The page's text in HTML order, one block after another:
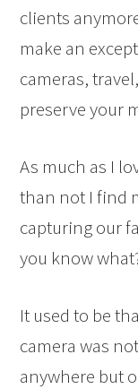
clients
make an
cameras,
preserve your
As much as I
than not I find
capturing our
you know
It used to be
camera was
anywhere but